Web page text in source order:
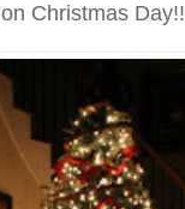
on Christmas Day!!